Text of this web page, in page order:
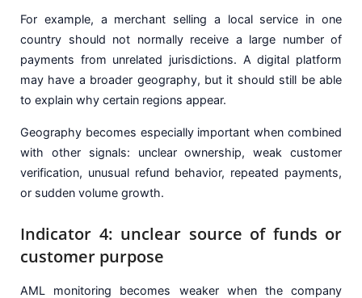
For example, a merchant selling a local service in one
country should not normally receive a large number of
payments from unrelated jurisdictions. A digital platform
may have a broader geography, but it should still be able
to explain why certain regions appear.
Geography becomes especially important when combined
with other signals: unclear ownership, weak customer
verification, unusual refund behavior, repeated payments,
or sudden volume growth.
Indicator 4: unclear source of funds or
customer purpose
AML monitoring becomes weaker when the company